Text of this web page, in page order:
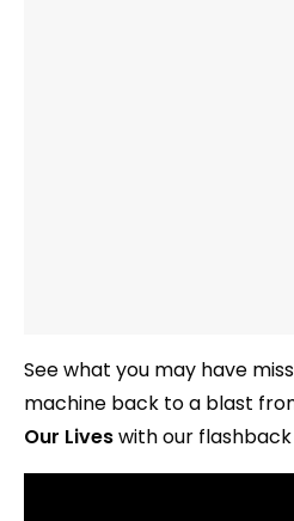
See what you may have
machine back to a blast
Our Liveswith our flashback